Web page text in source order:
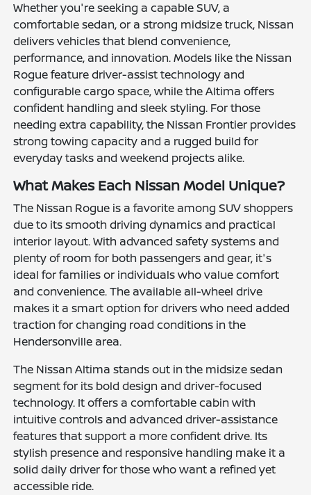
Whether you're seeking a capable SUV, a
comfortable sedan, or a strong midsize truck, Nissan
delivers vehicles that blend convenience,
performance, and innovation. Models like the Nissan
Rogue feature driver-assist technology and
configurable cargo space, while the Altima offers
confident handling and sleek styling. For those
needing extra capability, the Nissan Frontier provides
strong towing capacity and a rugged build for
everyday tasks and weekend projects alike.
What Makes Each Nissan Model Unique?
The Nissan Rogue is a favorite among SUV shoppers
due to its smooth driving dynamics and practical
interior layout. With advanced safety systems and
plenty of room for both passengers and gear, it's
ideal for families or individuals who value comfort
and convenience. The available all-wheel drive
makes it a smart option for drivers who need added
traction for changing road conditions in the
Hendersonville area.
The Nissan Altima stands out in the midsize sedan
segment for its bold design and driver-focused
technology. It offers a comfortable cabin with
intuitive controls and advanced driver-assistance
features that support a more confident drive. Its
stylish presence and responsive handling make it a
solid daily driver for those who want a refined yet
accessible ride.